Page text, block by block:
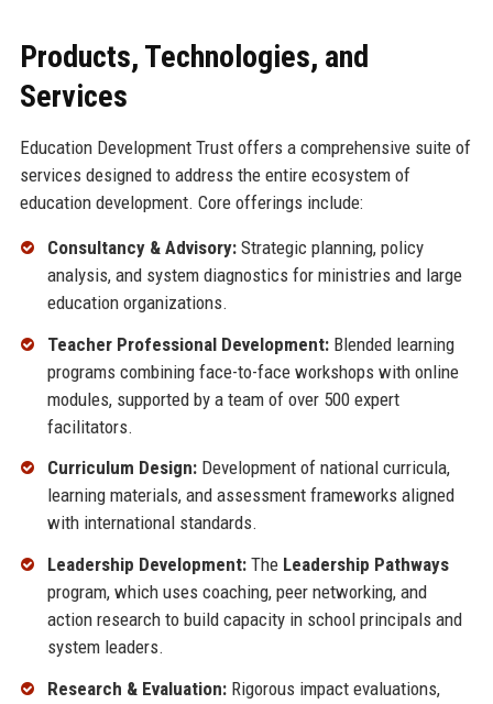
Products, Technologies, and
Services
Education Development Trust offers a comprehensive suite of
services designed to address the entire ecosystem of
education development. Core offerings include:
Consultancy & Advisory:Strategic planning, policy
analysis, and system diagnostics for ministries and large
education organizations.
Teacher Professional Development:Blended learning
programs combining face-to-face workshops with online
modules, supported by a team of over 500 expert
facilitators.
Curriculum Design:Development of national curricula,
learning materials, and assessment frameworks aligned
with international standards.
Leadership Development:The Leadership Pathways
program, which uses coaching, peer networking, and
action research to build capacity in school principals and
system leaders.
Research & Evaluation:Rigorous impact evaluations,